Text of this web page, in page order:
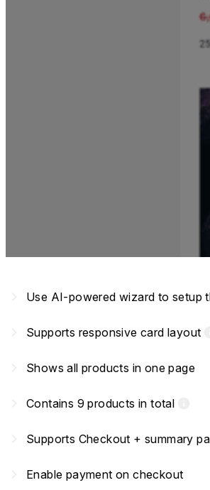
Use AI-powered wizard to setup
Supports responsive card layout
Shows all products in one page
Contains 9 products in total
Supports Checkout + summary
Enable payment on checkout